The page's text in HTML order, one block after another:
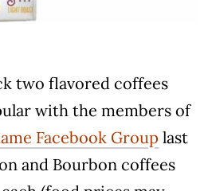
two flavored coffees
with the members of
Facebook Group last
and Bourbon coffees